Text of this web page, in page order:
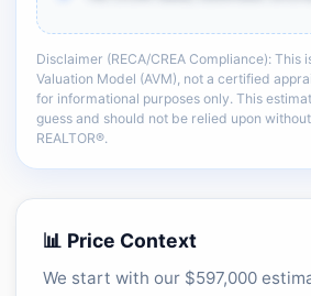
There is more of the same
adjustments, sold-data
logic.
Disclaimer (RECA/CREA Compliance): This
Valuation Model (AVM), not a certified
for informational purposes only. This
guess and should not be relied upon
REALTOR®.
📊 Price Context
We start with our $597,000